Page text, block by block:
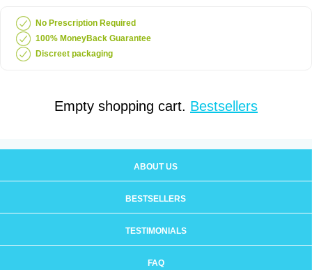
No Prescription Required
100% MoneyBack Guarantee
Discreet packaging
Empty shopping cart. Bestsellers
ABOUT US
BESTSELLERS
TESTIMONIALS
FAQ